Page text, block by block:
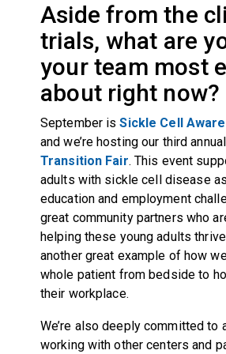
Aside from the
trials, what are
your team most
about right now?
September isSickle Cell
and we’re hosting our third annual
Transition Fair. This event
adults with sickle cell disease
education and employment
great community partners who
helping these young adults
another great example of how
whole patient from bedside to
their workplace.
We’re also deeply committed to
working with other centers and